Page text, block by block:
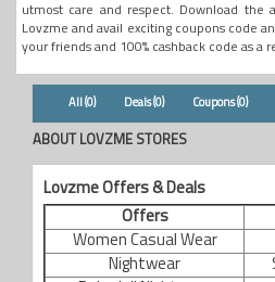
utmost care and respect. Download
Lovzme and avail exciting coupons code
your friends and 100% cashback code as a
All (0) Deals (0) Coupons (0)
ABOUT LOVZME STORES
Lovzme Offers & Deals
Offers
Women Casual Wear
Nightwear